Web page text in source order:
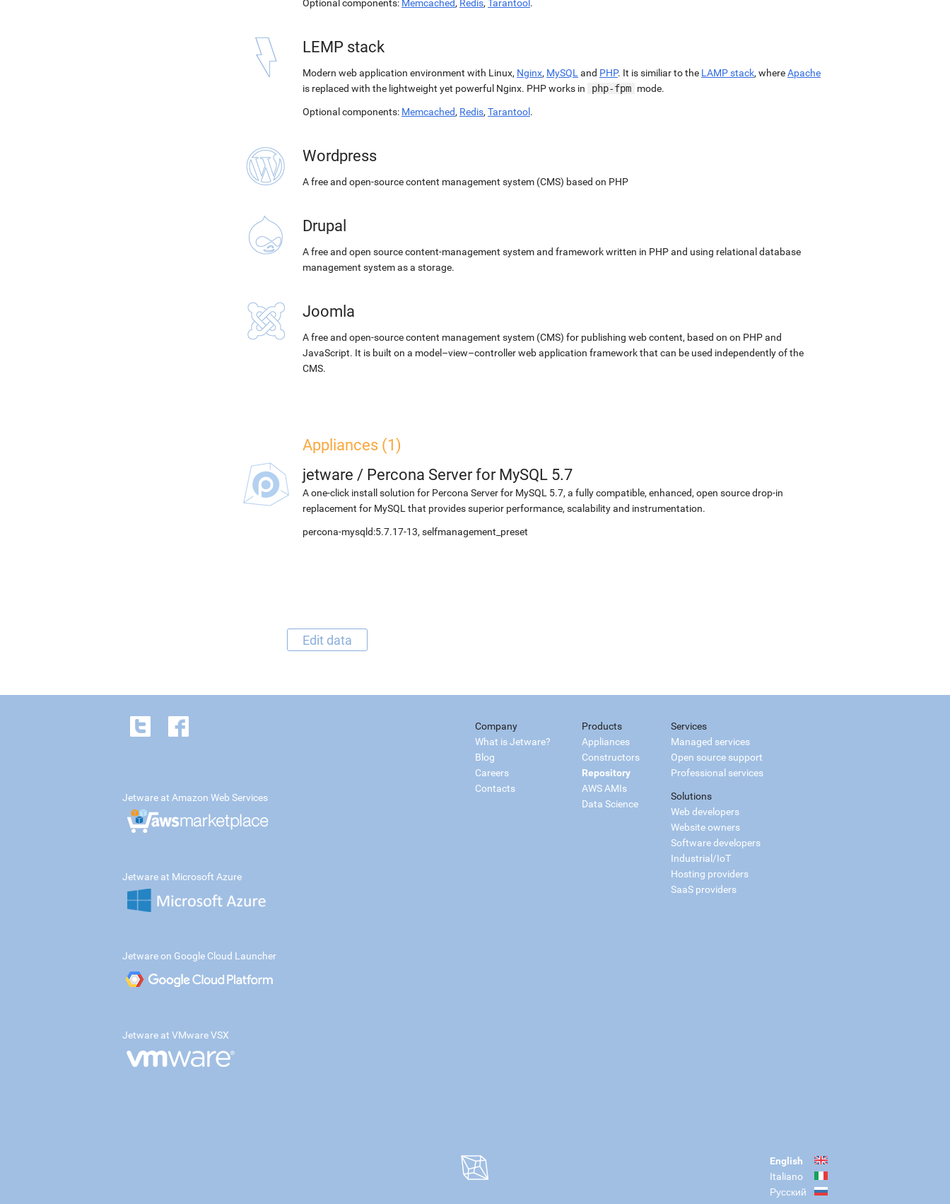
Optional components: Memcached, Redis, Tarantool .
LEMP stack
Modern web application environment with Linux, Nginx, MySQL and PHP. It is similiar to the LAMP stack, whereApache
is replaced with the lightweight yet powerful Nginx. PHP works in
php-fpm mode.
Optional components: Memcached, Redis, Tarantool .
Wordpress
A free and open-source content management system (CMS) based on PHP
Drupal
A free and open source content-management system and framework written in PHP and using relational database
management system as a storage.
Joomla
A free and open-source content management system (CMS) for publishing web content, based on on PHP and
JavaScript. It is built on a model–view–controller web application framework that can be used independently of the
CMS.
Appliances (1)
jetware / Percona Server for MySQL 5.7
A one-click install solution for Percona Server for MySQL 5.7, a fully compatible, enhanced, open source drop-in
replacement for MySQL that provides superior performance, scalability and instrumentation.
percona-mysqld:5.7.17-13, selfmanagement_preset
Edit data
Company
What is Jetware?
Blog
Careers
Contacts
Products
Appliances
Constructors
Repository
AWS AMIs
Data Science
Services
Managed services
Open source support
Professional services
Solutions
Web developers
Website owners
Software developers
Industrial/IoT
Hosting providers
SaaS providers
Jetware at Amazon Web Services
Jetware at Microsoft Azure
Jetware on Google Cloud Launcher
Jetware at VMware VSX
English
Italiano
Русский